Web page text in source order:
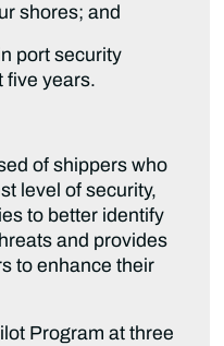
shores; and
port security
five years.
of shippers who
level of security,
to better identify
and provides
to enhance their
Program at three